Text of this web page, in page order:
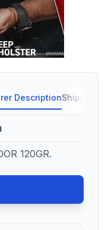
DescriptionShipping
120GR.